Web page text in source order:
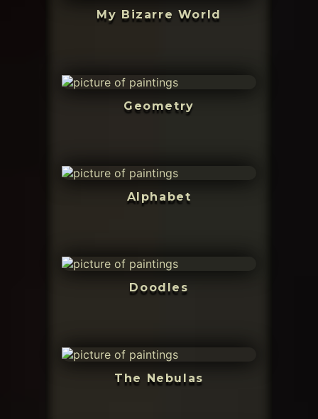
My Bizarre World
Geometry
Alphabet
Doodles
The Nebulas